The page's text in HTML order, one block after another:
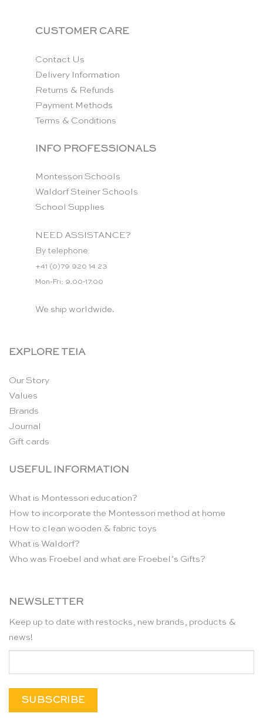
CUSTOMER CARE
Contact Us
Delivery Information
Returns & Refunds
Payment Methods
Terms & Conditions
INFO PROFESSIONALS
Montessori Schools
Waldorf Steiner Schools
School Supplies
NEED ASSISTANCE?
By telephone:
+41 (0)79 920 14 23
Mon-Fri: 9.00-17.00
We ship worldwide.
EXPLORE TEIA
Our Story
Values
Brands
Journal
Gift cards
USEFUL INFORMATION
What is Montessori education?
How to incorporate the Montessori method at home
How to clean wooden & fabric toys
What is Waldorf?
Who was Froebel and what are Froebel’s Gifts?
NEWSLETTER
Keep up to date with restocks, new brands, products &
news!